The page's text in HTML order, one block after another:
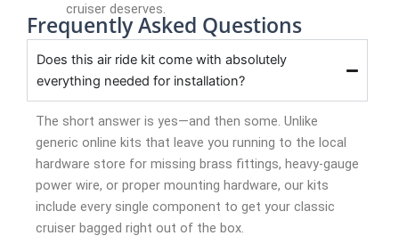
cruiser deserves.
Frequently Asked Questions
Does this air ride kit come with absolutely
everything needed for installation?
The short answer is yes—and then some. Unlike
generic online kits that leave you running to the local
hardware store for missing brass fittings, heavy-gauge
power wire, or proper mounting hardware, our kits
include every single component to get your classic
cruiser bagged right out of the box.